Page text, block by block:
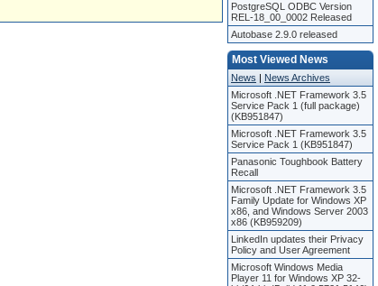
PostgreSQL ODBC Version
REL-18_00_0002 Released
Autobase 2.9.0 released
Most Viewed News
News | News Archives
Microsoft .NET Framework 3.5
Service Pack 1 (full package)
(KB951847)
Microsoft .NET Framework 3.5
Service Pack 1 (KB951847)
Panasonic Toughbook Battery
Recall
Microsoft .NET Framework 3.5
Family Update for Windows XP
x86, and Windows Server 2003
x86 (KB959209)
LinkedIn updates their Privacy
Policy and User Agreement
Microsoft Windows Media
Player 11 for Windows XP 32-